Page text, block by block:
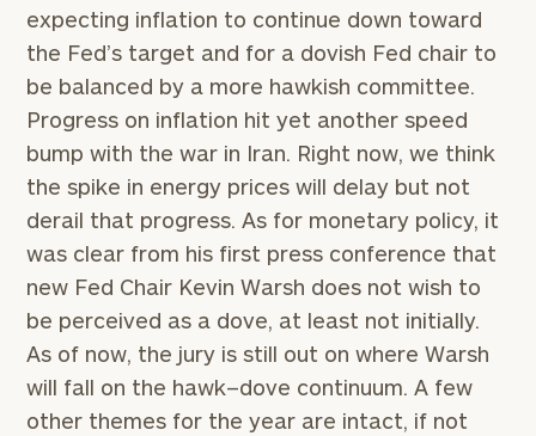
expecting inflation to continue down toward
the Fed’s target and for a dovish Fed chair to
be balanced by a more hawkish committee.
Progress on inflation hit yet another speed
bump with the war in Iran. Right now, we think
the spike in energy prices will delay but not
derail that progress. As for monetary policy, it
was clear from his first press conference that
new Fed Chair Kevin Warsh does not wish to
be perceived as a dove, at least not initially.
As of now, the jury is still out on where Warsh
will fall on the hawk–dove continuum. A few
other themes for the year are intact, if not